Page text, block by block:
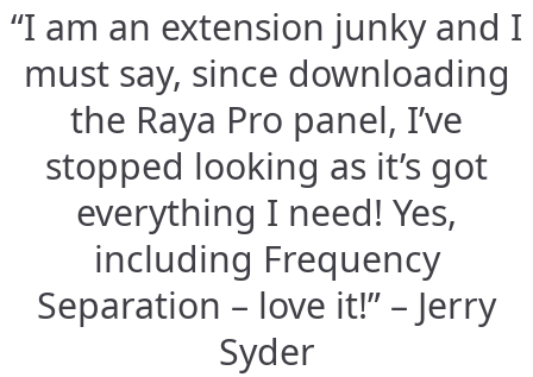
“I am an extension junky and I
must say, since downloading
the Raya Pro panel, I’ve
stopped looking as it’s got
everything I need! Yes,
including Frequency
Separation – love it!” – Jerry
Syder